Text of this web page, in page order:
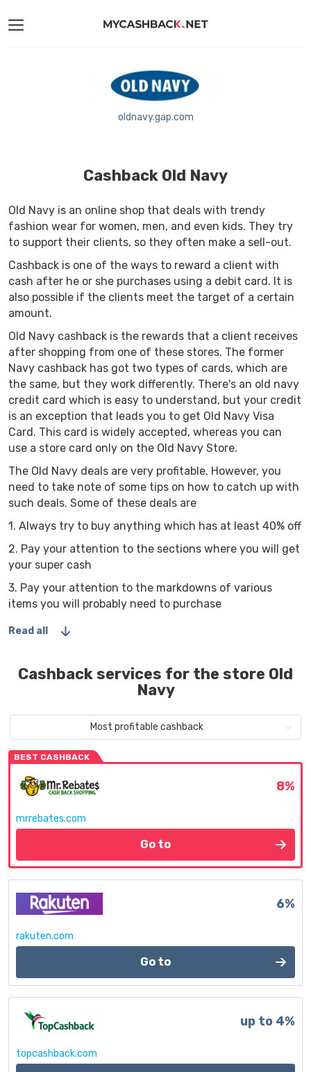
oldnavy.gap.com
Cashback Old Navy
Old Navy is an online shop that deals with trendy
fashion wear for women, men, and even kids. They try
to support their clients, so they often make a sell-out.
Cashback is one of the ways to reward a client with
cash after he or she purchases using a debit card. It is
also possible if the clients meet the target of a certain
amount.
Old Navy cashback is the rewards that a client receives
after shopping from one of these stores. The former
Navy cashback has got two types of cards, which are
the same, but they work differently. There's an old navy
credit card which is easy to understand, but your credit
is an exception that leads you to get Old Navy Visa
Card. This card is widely accepted, whereas you can
use a store card only on the Old Navy Store.
The Old Navy deals are very profitable. However, you
need to take note of some tips on how to catch up with
such deals. Some of these deals are
1. Always try to buy anything which has at least 40% off
2. Pay your attention to the sections where you will get
your super cash
3. Pay your attention to the markdowns of various
items you will probably need to purchase
Read all
Cashback services for the store Old
Navy
Most profitable cashback
BEST CASHBACK
mrrebates.com
8%
Go to
rakuten.com
6%
Go to
topcashback.com
up to 4%